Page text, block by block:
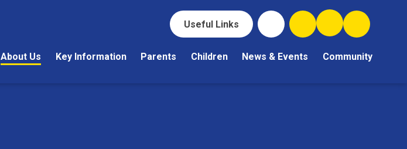
Useful Links
About Us Key Information Parents Children News & Events Community